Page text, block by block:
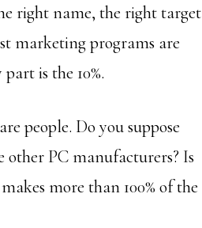
right name, the right target
marketing programs are
is the 10%.
people. Do you suppose
PC manufacturers? Is
more than 100% of the